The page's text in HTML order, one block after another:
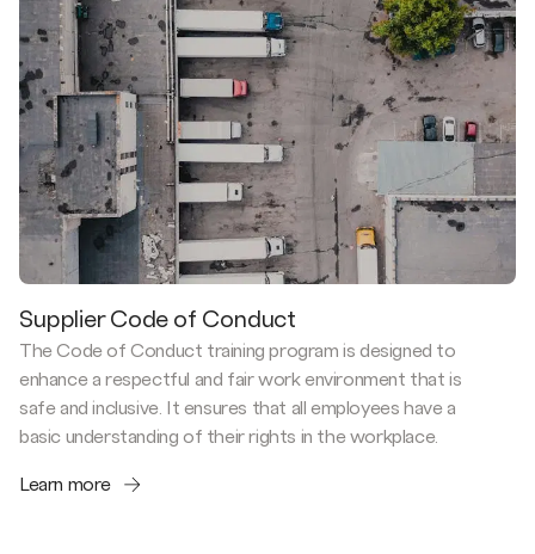
Supplier Code of Conduct
The Code of Conduct training program is designed to
enhance a respectful and fair work environment that is
safe and inclusive. It ensures that all employees have a
basic understanding of their rights in the workplace.
Learn more